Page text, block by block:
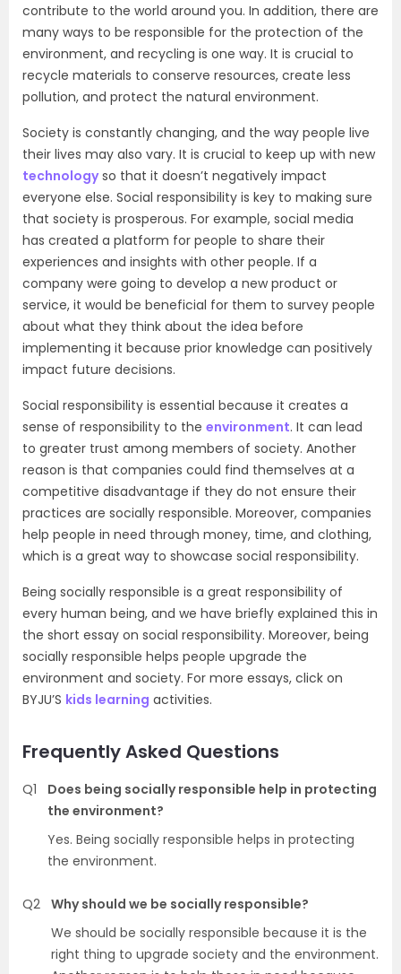
contribute to the world around you. In addition, there are
many ways to be responsible for the protection of the
environment, and recycling is one way. It is crucial to
recycle materials to conserve resources, create less
pollution, and protect the natural environment.
Society is constantly changing, and the way people live
their lives may also vary. It is crucial to keep up with new
technologyso that it doesn’t negatively impact
everyone else. Social responsibility is key to making sure
that society is prosperous. For example, social media
has created a platform for people to share their
experiences and insights with other people. If a
company were going to develop a new product or
service, it would be beneficial for them to survey people
about what they think about the idea before
implementing it because prior knowledge can positively
impact future decisions.
Social responsibility is essential because it creates a
sense of responsibility to the environment. It can lead
to greater trust among members of society. Another
reason is that companies could find themselves at a
competitive disadvantage if they do not ensure their
practices are socially responsible. Moreover, companies
help people in need through money, time, and clothing,
which is a great way to showcase social responsibility.
Being socially responsible is a great responsibility of
every human being, and we have briefly explained this in
the short essay on social responsibility. Moreover, being
socially responsible helps people upgrade the
environment and society. For more essays, click on
BYJU’S kids learning activities.
Frequently Asked Questions
Q1
Does being socially responsible help in protecting
the environment?
Yes. Being socially responsible helps in protecting
the environment.
Q2 Why should we be socially responsible?
We should be socially responsible because it is the
right thing to upgrade society and the environment.